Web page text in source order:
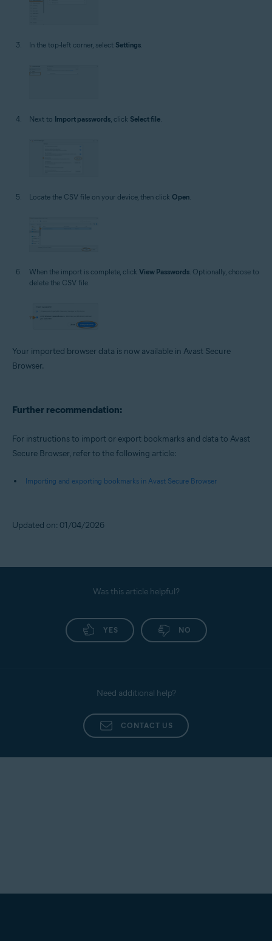
In the top-left corner, select Settings.
Next to Import passwords, click Select file.
Locate the CSV file on your device, then click Open.
When the import is complete, click View Passwords. Optionally, choose to
delete the CSV file.
Your imported browser data is now available in Avast Secure
Browser.
Further recommendation:
For instructions to import or export bookmarks and data to Avast
Secure Browser, refer to the following article:
Importing and exporting bookmarks in Avast Secure Browser
Updated on: 01/04/2026
Was this article helpful?
YES NO
Need additional help?
CONTACT US